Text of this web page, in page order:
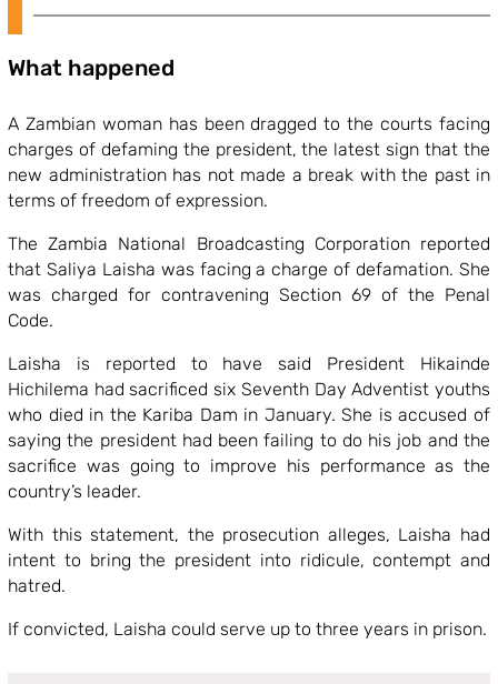
What happened
A Zambian woman has been dragged to the courts facing
charges of defaming the president, the latest sign that the
new administration has not made a break with the past in
terms of freedom of expression.
The Zambia National Broadcasting Corporation reported
that Saliya Laisha was facing a charge of defamation. She
was charged for contravening Section 69 of the Penal
Code.
Laisha is reported to have said President Hikainde
Hichilema had sacrificed six Seventh Day Adventist youths
who died in the Kariba Dam in January. She is accused of
saying the president had been failing to do his job and the
sacrifice was going to improve his performance as the
country’s leader.
With this statement, the prosecution alleges, Laisha had
intent to bring the president into ridicule, contempt and
hatred.
If convicted, Laisha could serve up to three years in prison.